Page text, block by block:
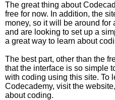
The great thing about
free for now. In addition, the
money, so it will be around
and are looking to set up a
a great way to learn about
The best part, other than the
that the interface is so simple
with coding using this site. To
Codecademy, visit the
about coding.